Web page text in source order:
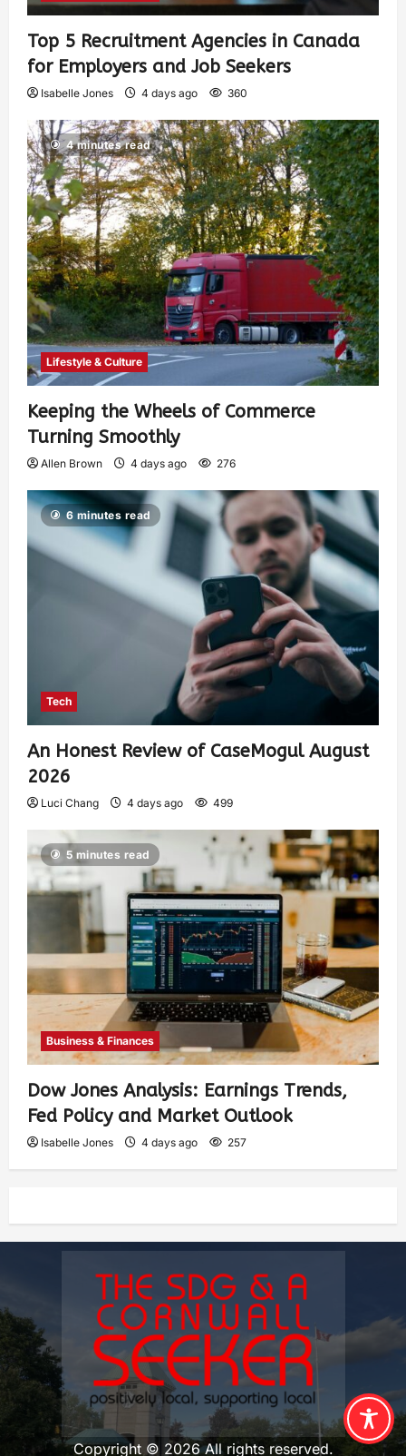
Top 5 Recruitment Agencies in Canada
for Employers and Job Seekers
Isabelle Jones 4 days ago 360
4 minutes read
Lifestyle & Culture
Keeping the Wheels of Commerce
Turning Smoothly
Allen Brown 4 days ago 276
6 minutes read
Tech
An Honest Review of CaseMogul August
2026
Luci Chang 4 days ago 499
5 minutes read
Business & Finances
Dow Jones Analysis: Earnings Trends,
Fed Policy and Market Outlook
Isabelle Jones 4 days ago 257
Copyright © 2026 All rights reserved.